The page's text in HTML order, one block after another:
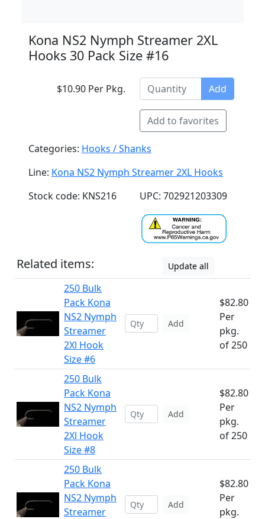
Kona NS2 Nymph Streamer 2XL
Hooks 30 Pack Size #16
$10.90 Per Pkg. Add
Add to favorites
Categories: Hooks / Shanks
Line: Kona NS2 Nymph Streamer 2XL Hooks
Stock code: KNS216
UPC: 702921203309
Related items: Update all
250 Bulk
Pack Kona
NS2 Nymph
Streamer
2Xl Hook
Size #6
Add
$82.80
Per
pkg.
of 250
250 Bulk
Pack Kona
NS2 Nymph
Streamer
2Xl Hook
Size #8
Add
$82.80
Per
pkg.
of 250
250 Bulk
Pack Kona
NS2 Nymph
Streamer
Add
$82.80
Per
pkg.